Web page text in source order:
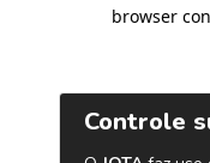
browser